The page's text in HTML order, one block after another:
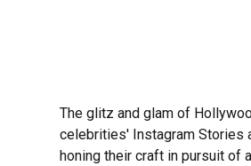
The glitz and glam of
celebrities' Instagram Stories
honing their craft in pursuit of